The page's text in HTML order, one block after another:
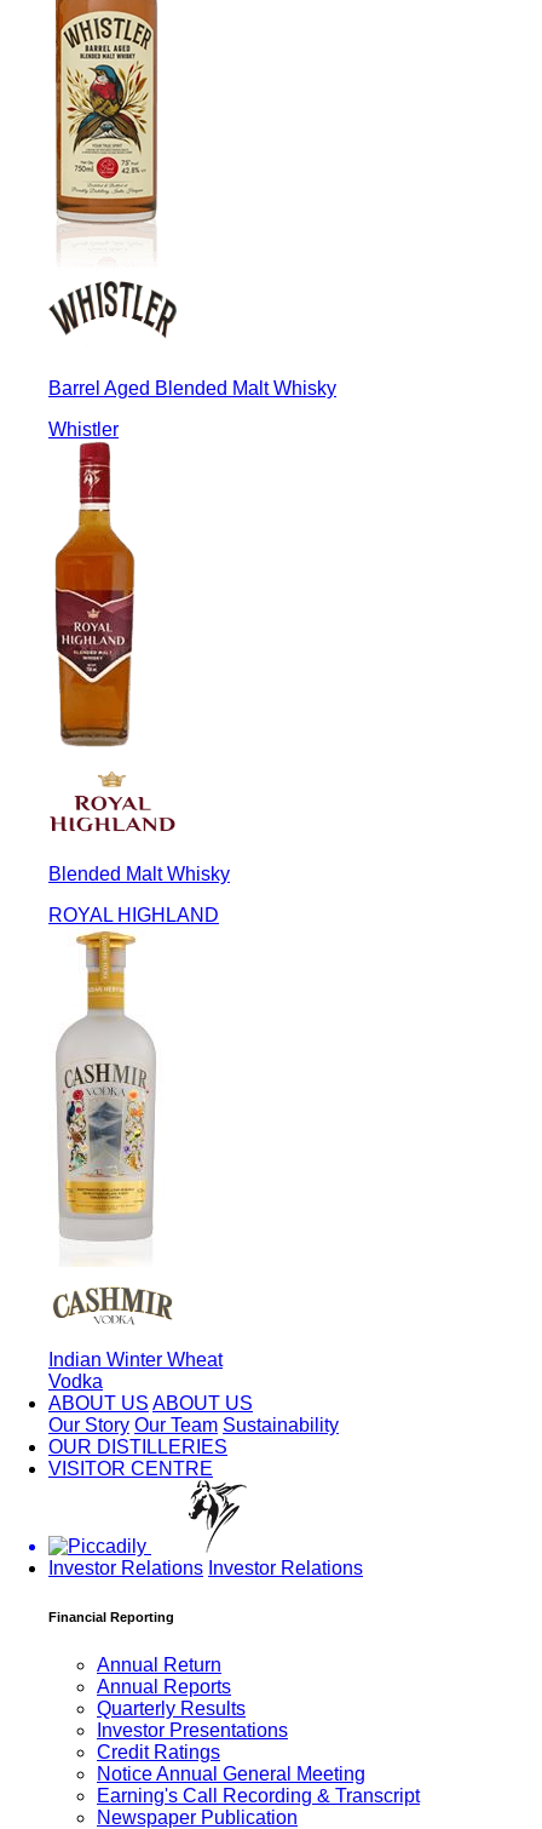
Barrel Aged Blended Malt Whisky
Whistler
Blended Malt Whisky
ROYAL HIGHLAND
Indian Winter Wheat
Vodka
ABOUT US ABOUT US
Our Story Our Team Sustainability
OUR DISTILLERIES
VISITOR CENTRE
Investor Relations Investor Relations
Financial Reporting
Annual Return
Annual Reports
Quarterly Results
Investor Presentations
Credit Ratings
Notice Annual General Meeting
Earning's Call Recording & Transcript
Newspaper Publication